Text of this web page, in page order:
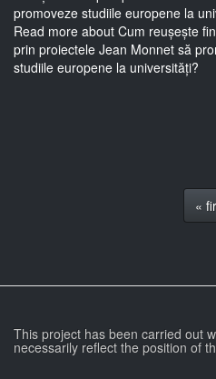
Read more about Cum reușește
prin proiectele Jean Monnet să
studiile europene la universități?
«
This project has been carried out
necessarily reflect the position of